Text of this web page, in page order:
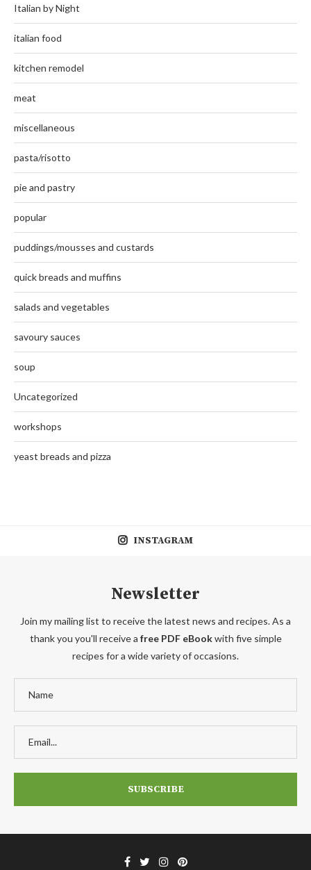
Italian by Night
italian food
kitchen remodel
meat
miscellaneous
pasta/risotto
pie and pastry
popular
puddings/mousses and custards
quick breads and muffins
salads and vegetables
savoury sauces
soup
Uncategorized
workshops
yeast breads and pizza
INSTAGRAM
Newsletter
Join my mailing list to receive the latest news and recipes. As a
thank you you'll receive a free PDF eBookwith five simple
recipes for a wide variety of occasions.